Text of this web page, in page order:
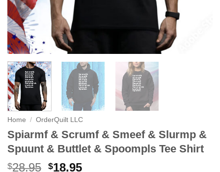
Home / OrderQuilt LLC
Spiarmf & Scrumf & Smeef & Slurmp &
Spuunt & Buttlet & Spoompls Tee Shirt
$28.95 Original
$18.95Current